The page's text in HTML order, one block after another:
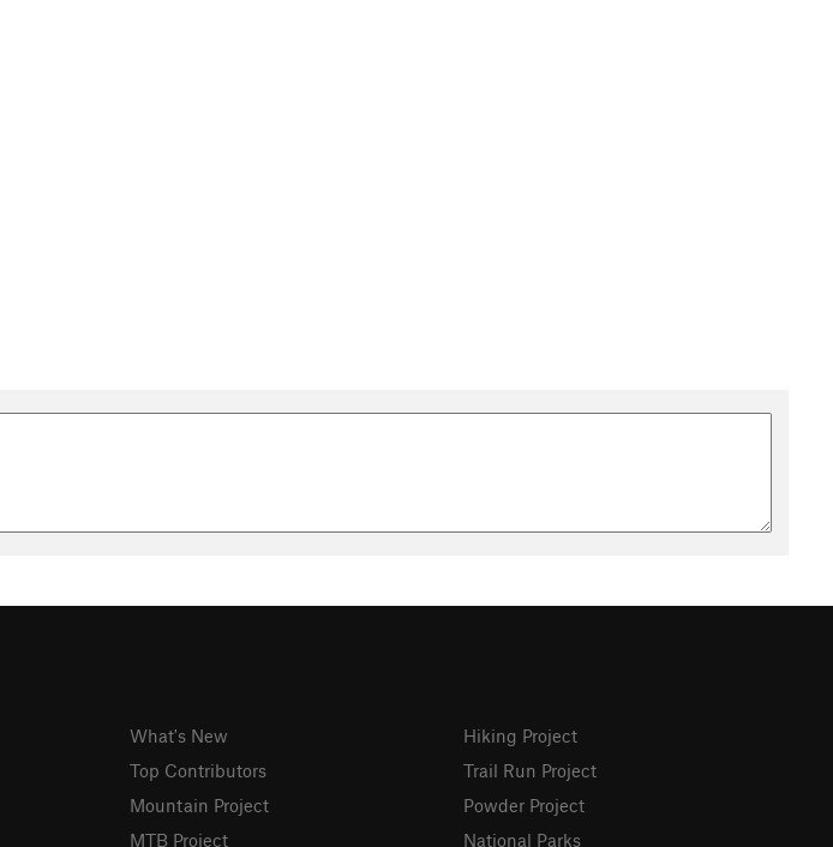
What's New
Top Contributors
Mountain Project
MTB Project
Hiking Project
Trail Run Project
Powder Project
National Parks